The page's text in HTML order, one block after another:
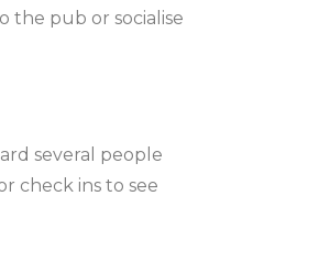
the pub or socialise
several people
check ins to see